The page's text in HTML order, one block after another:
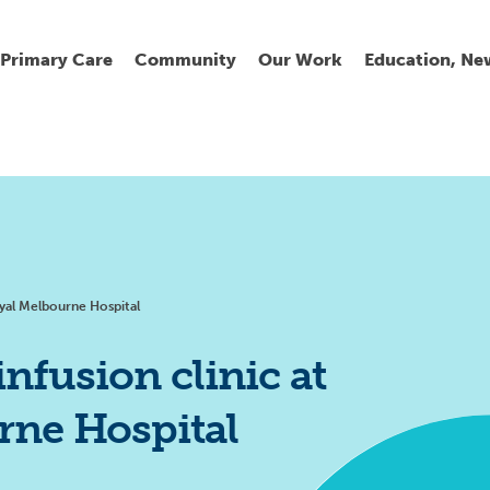
Primary Care Community Our Work Education,
Melbourne Hospital
clinic at
Hospital